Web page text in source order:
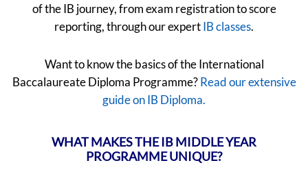
of the IB journey, from exam registration to score
reporting, through our expertIB classes.
Want to know the basics of the International
Baccalaureate Diploma Programme?Read our extensive
guide on IB Diploma.
WHAT MAKES THE IB MIDDLE YEAR
PROGRAMME UNIQUE?